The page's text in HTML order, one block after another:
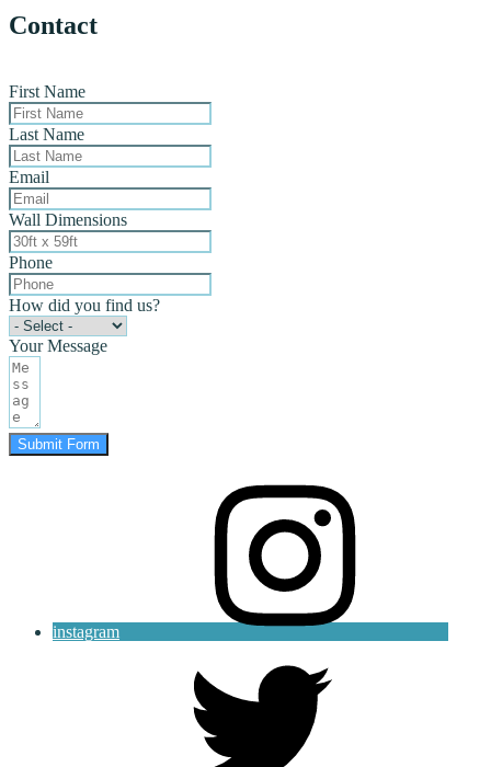
Contact
First Name
Last Name
Email
Wall Dimensions
Phone
How did you find us?
Your Message
Submit Form
instagram